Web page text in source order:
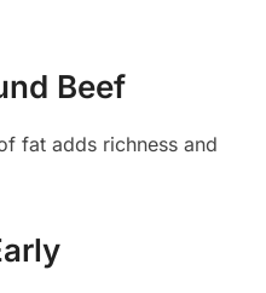
Beef
fat adds richness and